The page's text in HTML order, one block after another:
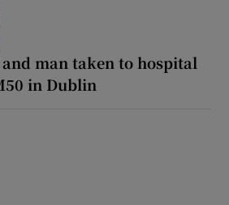
man taken to hospital
in Dublin